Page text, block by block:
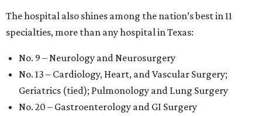
The hospital also shines among the nation’s best in 11
specialties, more than any hospital in Texas:
No. 9 – Neurology and Neurosurgery
No. 13 – Cardiology, Heart, and Vascular Surgery;
Geriatrics (tied); Pulmonology and Lung Surgery
No. 20 – Gastroenterology and GI Surgery